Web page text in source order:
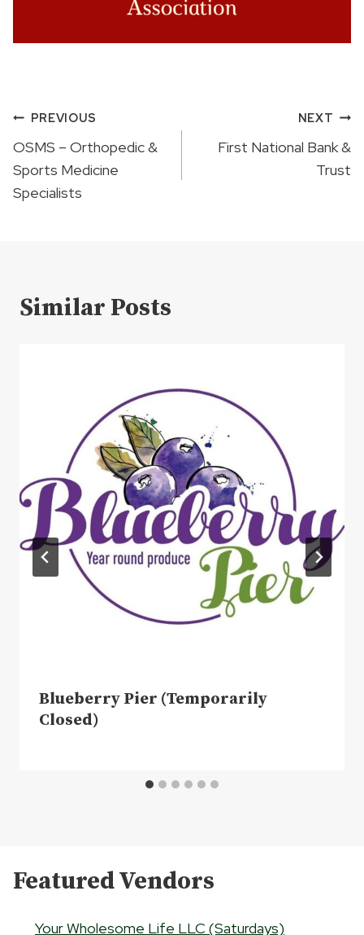
Post
navigation
PREVIOUS
OSMS – Orthopedic &
Sports Medicine
Specialists
NEXT
First National Bank &
Trust
Similar Posts
Blueberry Pier (Temporarily
Closed)
Featured Vendors
Your Wholesome Life LLC (Saturdays)